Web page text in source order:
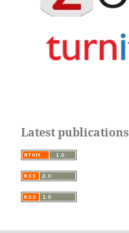
Latest publications